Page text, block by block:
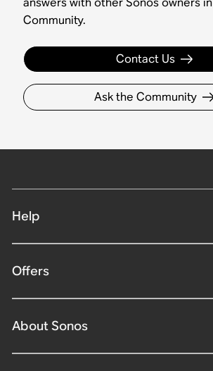
Community.
Contact Us
Ask the Community
Help
Offers
About Sonos